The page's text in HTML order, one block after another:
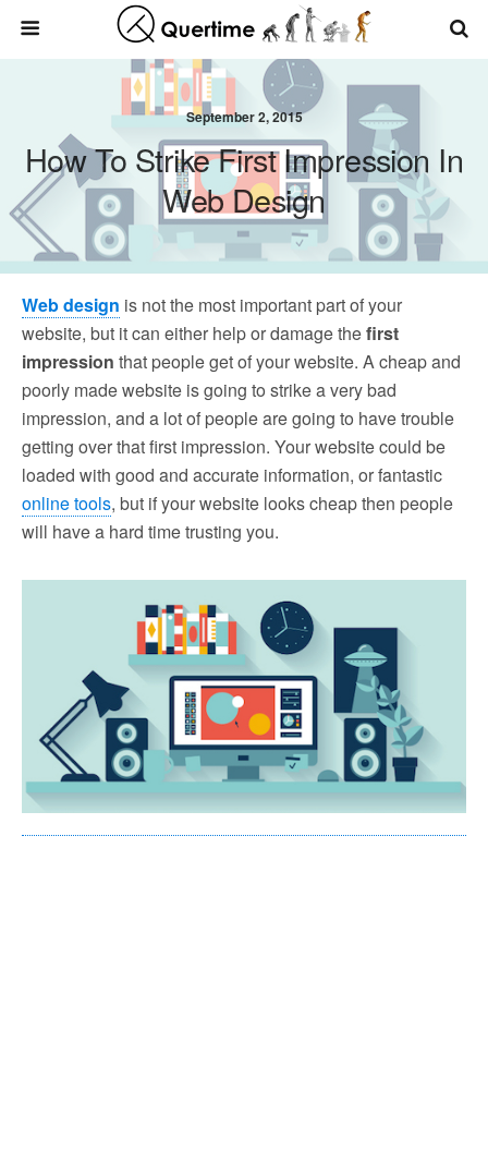
September 2, 2015
How To Strike First Impression In
Web Design
Web design is not the most important part of your
website, but it can either help or damage thefirst
impression that people get of your website. A cheap and
poorly made website is going to strike a very bad
impression, and a lot of people are going to have trouble
getting over that first impression. Your website could be
loaded with good and accurate information, or fantastic
online tools, but if your website looks cheap then people
will have a hard time trusting you.